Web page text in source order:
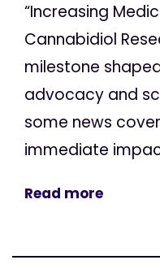
“Increasing
Cannabidiol
milestone
advocacy and
some news
immediate
Read more